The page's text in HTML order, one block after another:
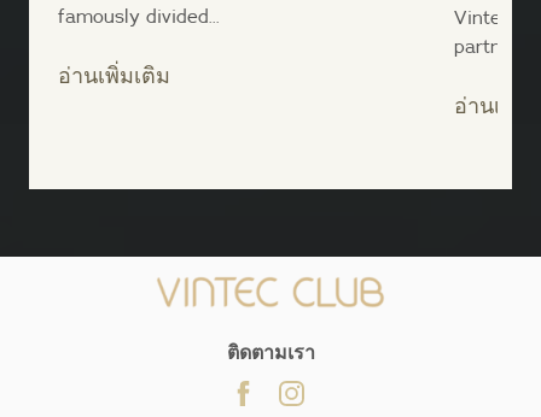
famously divided...
อ่านเพิ่มเติม
Vintec
อ่านเพิ่ม
ติดตามเรา